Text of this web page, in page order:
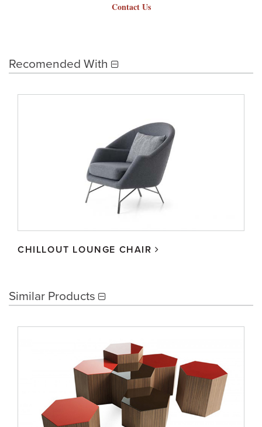
Contact Us
Recomended With
CHILLOUT LOUNGE CHAIR
Similar Products